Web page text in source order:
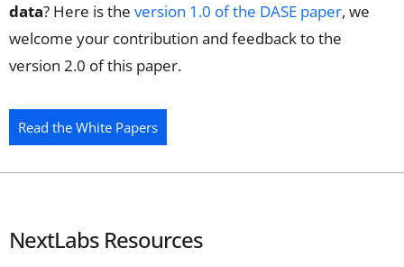
data? Here is the version 1.0 of the DASE paper, we
welcome your contribution and feedback to the
version 2.0 of this paper.
Read the White Papers
NextLabs Resources